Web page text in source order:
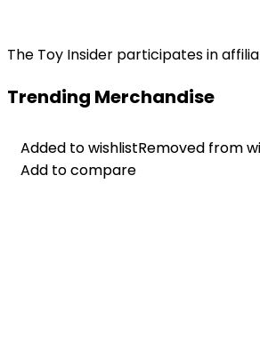
The Toy Insider participates in
Trending Merchandise
Added to wishlistRemoved from
Add to compare
Added to wishlistRemoved from
Add to compare